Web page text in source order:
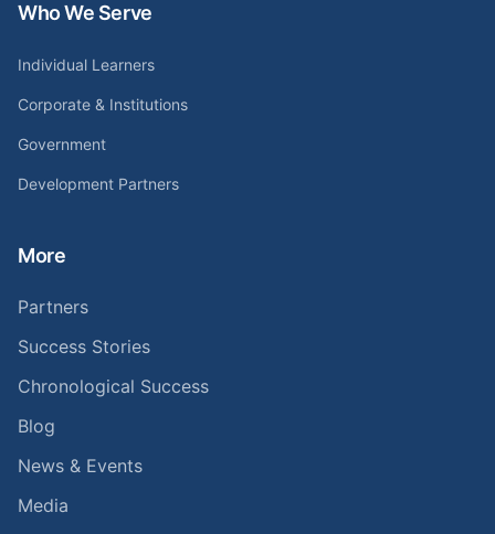
Who We Serve
Individual Learners
Corporate & Institutions
Government
Development Partners
More
Partners
Success Stories
Chronological Success
Blog
News & Events
Media